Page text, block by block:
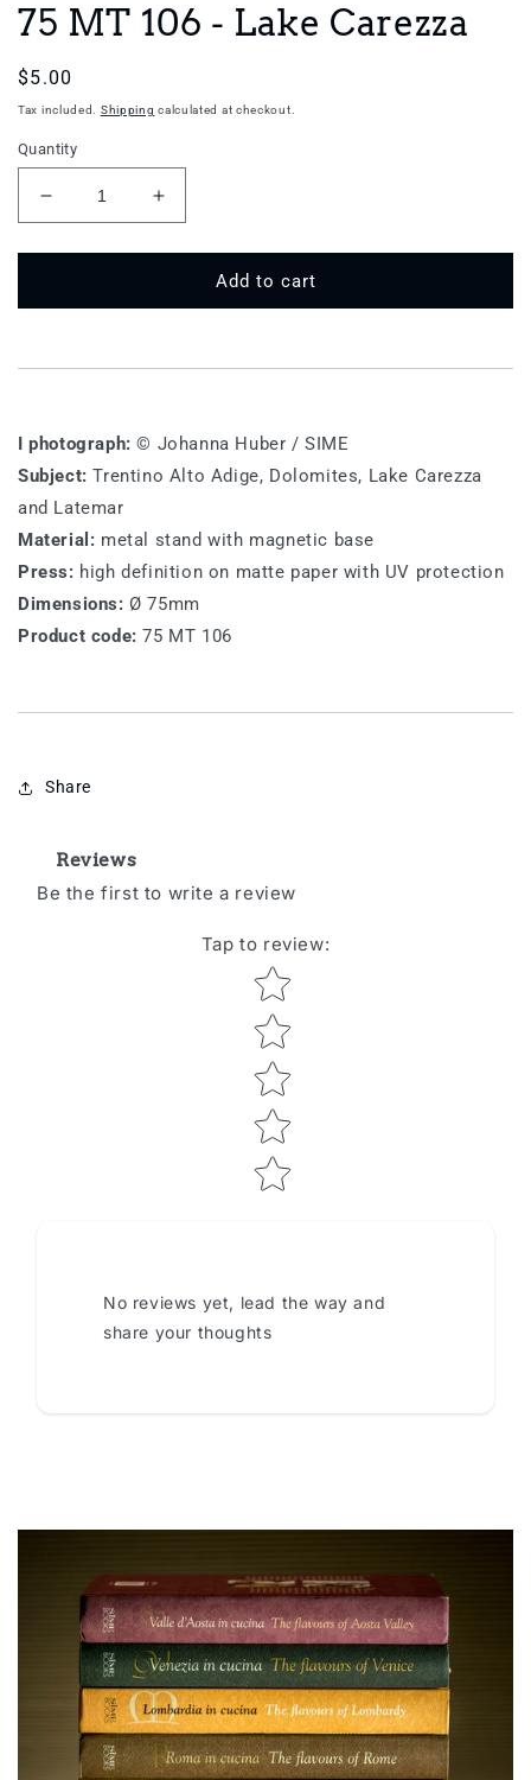
75 MT 106 - Lake Carezza
Regular
price
$5.00
Tax included. Shipping calculated at checkout.
Quantity
Decrease
quantity
for
MT
Increase
quantity
for
MT
Add to cart
I photograph: © Johanna Huber / SIME
Subject: Trentino Alto Adige, Dolomites, Lake Carezza
and Latemar
Material: metal stand with magnetic base
Press: high definition on matte paper with UV protection
Dimensions: Ø 75mm
Product code: 75 MT 106
Share
Reviews
Be the first to write a review
Tap to review:
Star rating
No reviews yet, lead the way and
share your thoughts